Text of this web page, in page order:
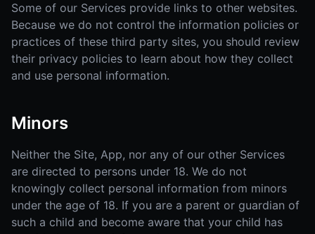
Some of our Services provide links to other websites.
Because we do not control the information policies or
practices of these third party sites, you should review
their privacy policies to learn about how they collect
and use personal information.
Minors
Neither the Site, App, nor any of our other Services
are directed to persons under 18. We do not
knowingly collect personal information from minors
under the age of 18. If you are a parent or guardian of
such a child and become aware that your child has